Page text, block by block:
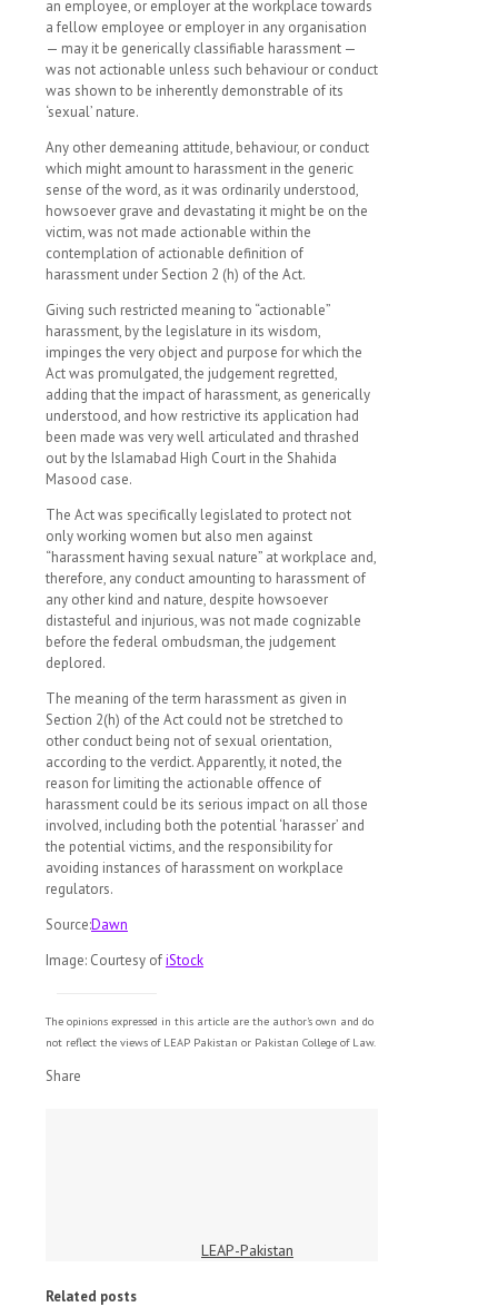
an employee, or employer at the workplace towards
a fellow employee or employer in any organisation
— may it be generically classifiable harassment —
was not actionable unless such behaviour or conduct
was shown to be inherently demonstrable of its
‘sexual’ nature.
Any other demeaning attitude, behaviour, or conduct
which might amount to harassment in the generic
sense of the word, as it was ordinarily understood,
howsoever grave and devastating it might be on the
victim, was not made actionable within the
contemplation of actionable definition of
harassment under Section 2 (h) of the Act.
Giving such restricted meaning to “actionable”
harassment, by the legislature in its wisdom,
impinges the very object and purpose for which the
Act was promulgated, the judgement regretted,
adding that the impact of harassment, as generically
understood, and how restrictive its application had
been made was very well articulated and thrashed
out by the Islamabad High Court in the Shahida
Masood case.
The Act was specifically legislated to protect not
only working women but also men against
“harassment having sexual nature” at workplace and,
therefore, any conduct amounting to harassment of
any other kind and nature, despite howsoever
distasteful and injurious, was not made cognizable
before the federal ombudsman, the judgement
deplored.
The meaning of the term harassment as given in
Section 2(h) of the Act could not be stretched to
other conduct being not of sexual orientation,
according to the verdict. Apparently, it noted, the
reason for limiting the actionable offence of
harassment could be its serious impact on all those
involved, including both the potential ‘harasser’ and
the potential victims, and the responsibility for
avoiding instances of harassment on workplace
regulators.
Source:Dawn
Image: Courtesy ofiStock
The opinions expressed in this article are the author's own and do
not reflect the views of LEAP Pakistan or Pakistan College of Law.
Share
LEAP-Pakistan
Related posts